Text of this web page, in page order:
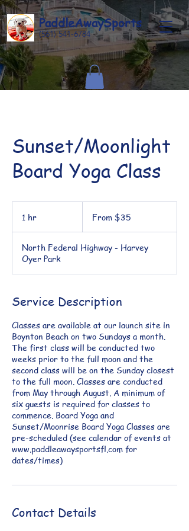
PaddleAwaySports
(561) 541-6784
Sunset/Moonlight
Board Yoga Class
1 hr From $35
North Federal Highway - Harvey
Oyer Park
Service Description
Classes are available at our launch site in
Boynton Beach on two Sundays a month.
The first class will be conducted two
weeks prior to the full moon and the
second class will be on the Sunday closest
to the full moon. Classes are conducted
from May through August. A minimum of
six guests is required for classes to
commence. Board Yoga and
Sunset/Moonrise Board Yoga Classes are
pre-scheduled (see calendar of events at
www.paddleawaysportsfl.com for
dates/times)
Contact Details